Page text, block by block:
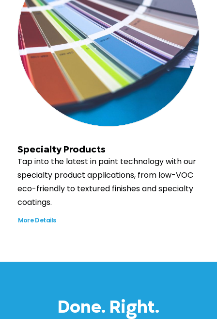
Specialty Products
Tap into the latest in paint technology with our
specialty product applications, from low-VOC
eco-friendly to textured finishes and specialty
coatings.
More Details
Done. Right.